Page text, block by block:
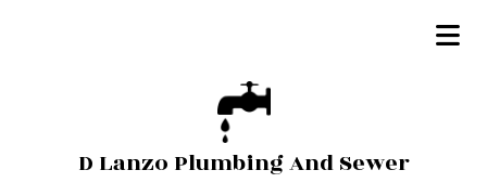
D Lanzo Plumbing And Sewer